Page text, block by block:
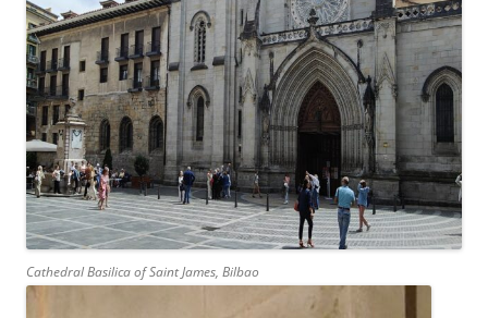
Cathedral Basilica of Saint James, Bilbao